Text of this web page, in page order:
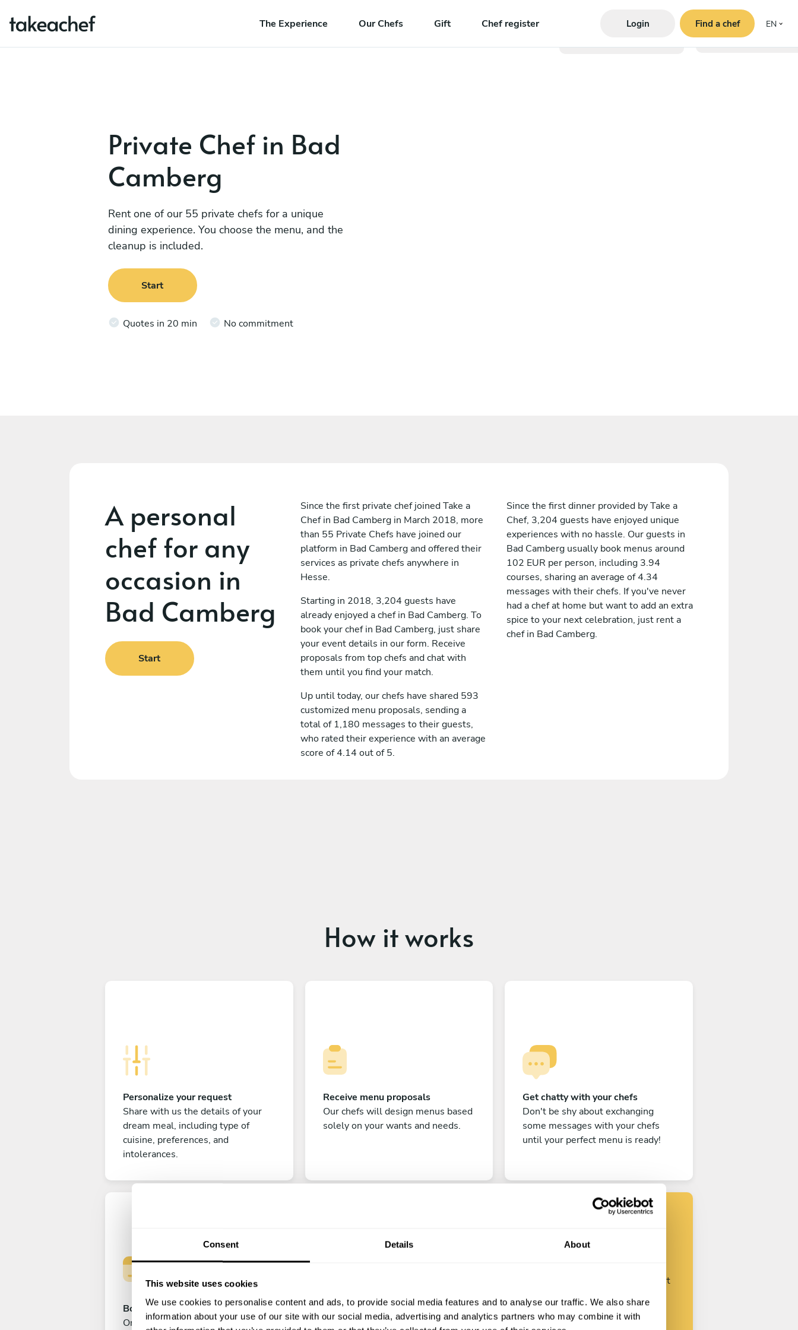
Consent Details About
This website uses cookies
We use cookies to personalise content and ads, to provide social media features and to analyse our traffic. We also share
information about your use of our site with our social media, advertising and analytics partners who may combine it with
The Experience Our Chefs Gift Chef register Login Find a chef EN
Private Chef in Bad
Camberg
Rent one of our 55 private chefs for a unique
dining experience. You choose the menu, and the
cleanup is included.
Start
Quotes in 20 min No commitment
A personal
chef for any
occasion in
Bad Camberg
Start
Since the first private chef joined Take a
Chef in Bad Camberg in March 2018, more
than 55 Private Chefs have joined our
platform in Bad Camberg and offered their
services as private chefs anywhere in
Hesse.
Starting in 2018, 3,204 guests have
already enjoyed a chef in Bad Camberg. To
book your chef in Bad Camberg, just share
your event details in our form. Receive
proposals from top chefs and chat with
them until you find your match.
Up until today, our chefs have shared 593
customized menu proposals, sending a
total of 1,180 messages to their guests,
who rated their experience with an average
score of 4.14 out of 5.
Since the first dinner provided by Take a
Chef, 3,204 guests have enjoyed unique
experiences with no hassle. Our guests in
Bad Camberg usually book menus around
102 EUR per person, including 3.94
courses, sharing an average of 4.34
messages with their chefs. If you've never
had a chef at home but want to add an extra
spice to your next celebration, just rent a
chef in Bad Camberg.
How it works
Personalize your request
Share with us the details of your
dream meal, including type of
cuisine, preferences, and
intolerances.
Receive menu proposals
Our chefs will design menus based
solely on your wants and needs.
Get chatty with your chefs
Don't be shy about exchanging
some messages with your chefs
until your perfect menu is ready!
Book your experience
Once you are happy with your
Enjoy!
All there is left to do is count down
Find your chef
Customize your request and start